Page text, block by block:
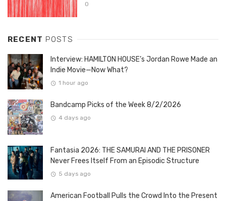
0
RECENT POSTS
Interview: HAMILTON HOUSE’s Jordan Rowe Made an
Indie Movie—Now What?
1 hour ago
Bandcamp Picks of the Week 8/2/2026
4 days ago
Fantasia 2026: THE SAMURAI AND THE PRISONER
Never Frees Itself From an Episodic Structure
5 days ago
American Football Pulls the Crowd Into the Present